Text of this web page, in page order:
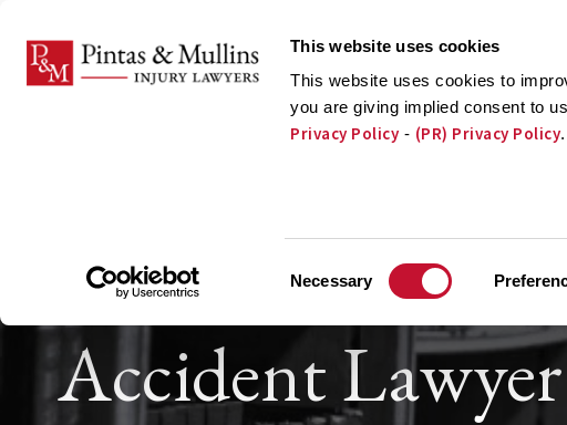
This website uses cookies
This website uses cookies to
you are giving implied consent to
Privacy Policy - (PR) Privacy Policy.
Necessary
Orland Park
Accident Lawyer